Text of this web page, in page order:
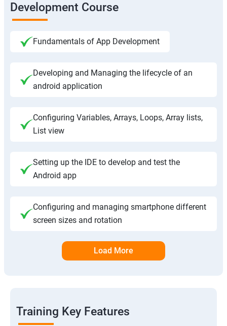
Development Course
Fundamentals of App Development
Developing and Managing the lifecycle of an
android application
Configuring Variables, Arrays, Loops, Array lists,
List view
Setting up the IDE to develop and test the
Android app
Configuring and managing smartphone different
screen sizes and rotation
Load More
Training Key Features